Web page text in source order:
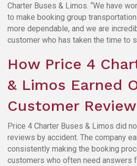
Charter Buses & Limos. “We have
to make booking group
more dependable, and we are
customer who has taken the time to
How Price 4
& Limos Earned
Customer
Price 4 Charter Buses & Limos did
reviews by accident. The company
consistently making the booking
customers who often need answers